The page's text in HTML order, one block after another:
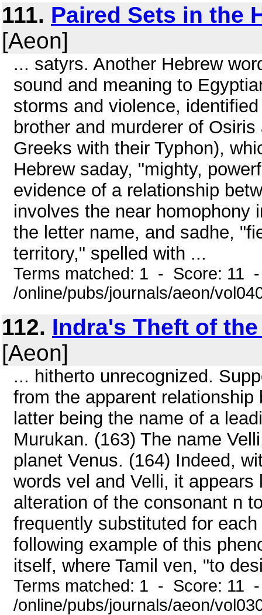
111. Paired Sets in the
[Aeon]
... satyrs. Another Hebrew
sound and meaning to
storms and violence,
brother and murderer of
Greeks with their Typhon),
Hebrew saday, "mighty,
evidence of a relationship
involves the near homophony
the letter name, and sadhe,
territory," spelled with ...
Terms matched: 1 - Score: 11
/online/pubs/journals/aeon/
112. Indra's Theft of
[Aeon]
... hitherto unrecognized.
from the apparent
latter being the name of a
Murukan. (163) The name
planet Venus. (164) Indeed,
words vel and Velli, it
alteration of the consonant n
frequently substituted for
following example of this
itself, where Tamil ven, "to
Terms matched: 1 - Score: 11
/online/pubs/journals/aeon/